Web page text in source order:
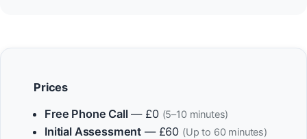
Prices
Free Phone Call— £0 (5–10 minutes)
Initial Assessment — £60 (Up to 60 minutes)